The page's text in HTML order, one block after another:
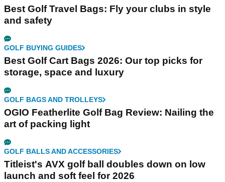
Best Golf Travel Bags: Fly your clubs in style
and safety
GOLF BUYING GUIDES
Best Golf Cart Bags 2026: Our top picks for
storage, space and luxury
GOLF BAGS AND TROLLEYS
OGIO Featherlite Golf Bag Review: Nailing the
art of packing light
GOLF BALLS AND ACCESSORIES
Titleist's AVX golf ball doubles down on low
launch and soft feel for 2026